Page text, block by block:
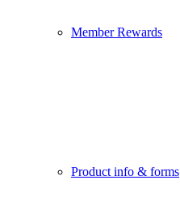
Member Rewards
Product info & forms